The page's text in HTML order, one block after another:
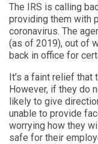
The IRS is calling
providing them with
coronavirus. The
(as of 2019), out of
back in office for
It’s a faint relief that
However, if they do
likely to give
unable to provide
worrying how they
safe for their